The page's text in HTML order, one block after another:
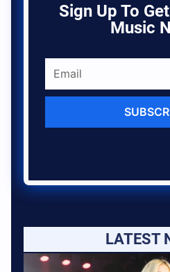
Sign Up To
Music
LATEST